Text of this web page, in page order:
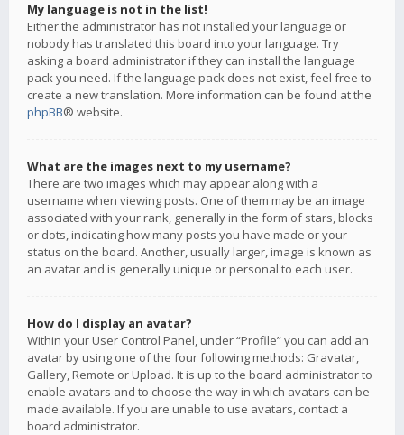
My language is not in the list!
Either the administrator has not installed your language or
nobody has translated this board into your language. Try
asking a board administrator if they can install the language
pack you need. If the language pack does not exist, feel free to
create a new translation. More information can be found at the
phpBB® website.
What are the images next to my username?
There are two images which may appear along with a
username when viewing posts. One of them may be an image
associated with your rank, generally in the form of stars, blocks
or dots, indicating how many posts you have made or your
status on the board. Another, usually larger, image is known as
an avatar and is generally unique or personal to each user.
How do I display an avatar?
Within your User Control Panel, under “Profile” you can add an
avatar by using one of the four following methods: Gravatar,
Gallery, Remote or Upload. It is up to the board administrator to
enable avatars and to choose the way in which avatars can be
made available. If you are unable to use avatars, contact a
board administrator.